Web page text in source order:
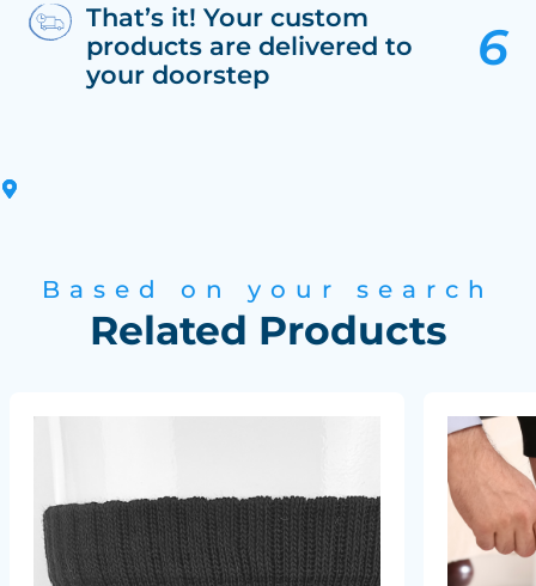
That’s it! Your custom
products are delivered to
your doorstep
Based on your search
Related Products